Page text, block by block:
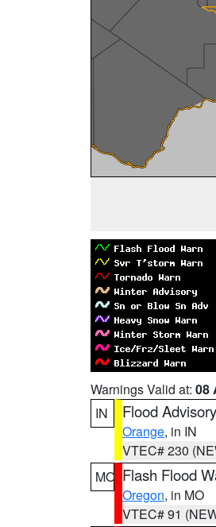
Warnings Valid at: 08
IN
Flood Advisory
Orange, in IN
VTEC# 230
MO Flash Flood
Oregon, in MO
VTEC# 91